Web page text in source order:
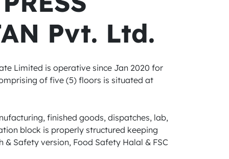
Pvt. Ltd.
Limited is operative since Jan 2020 for
of five (5) floors is situated at
finished goods, dispatches, lab,
block is properly structured keeping
& Safety version, Food Safety Halal & FSC